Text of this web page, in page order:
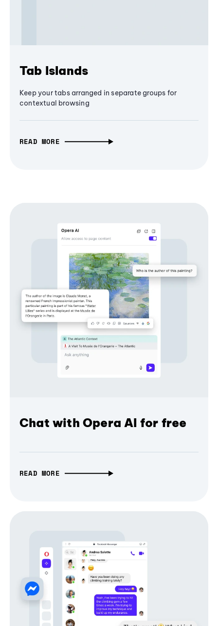
Tab Islands
Keep your tabs arranged in separate groups for
contextual browsing
READ MORE
Chat with Opera AI for free
READ MORE